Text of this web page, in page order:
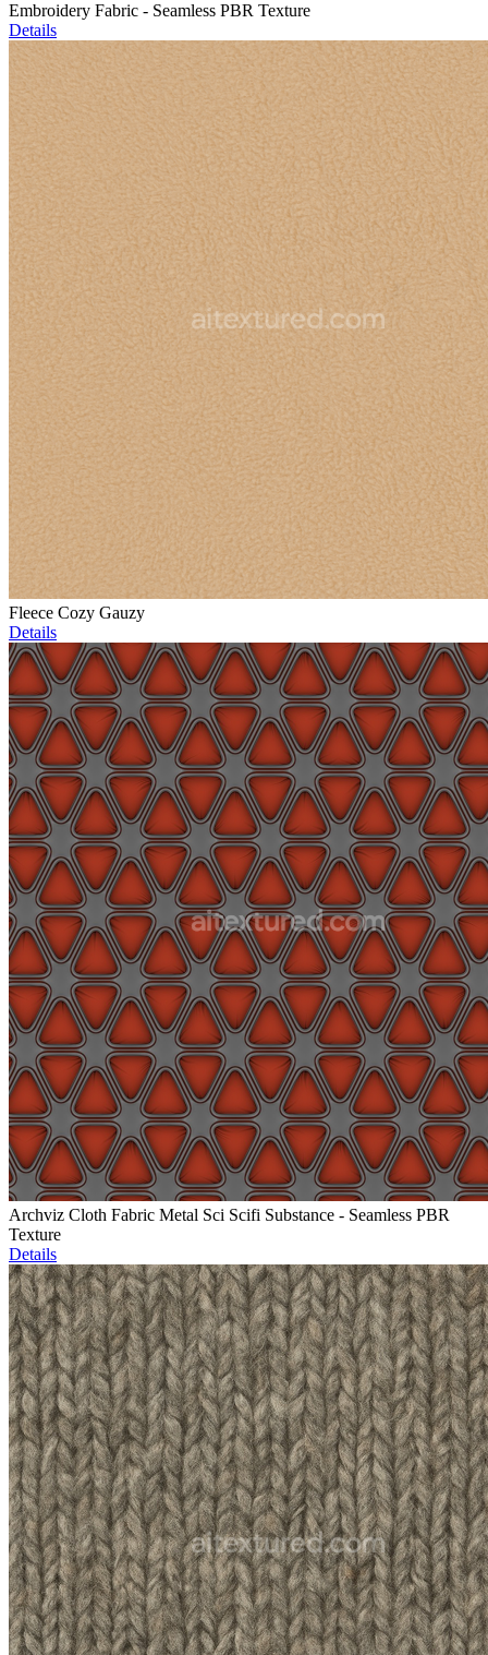
Embroidery Fabric - Seamless PBR Texture
Details
Fleece Cozy Gauzy
Details
Archviz Cloth Fabric Metal Sci Scifi Substance - Seamless PBR
Texture
Details